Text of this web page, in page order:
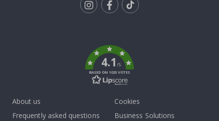
4.1/5
BASED ON 1025 VOTES
About us
Frequently asked questions
Cookies
Business Solutions